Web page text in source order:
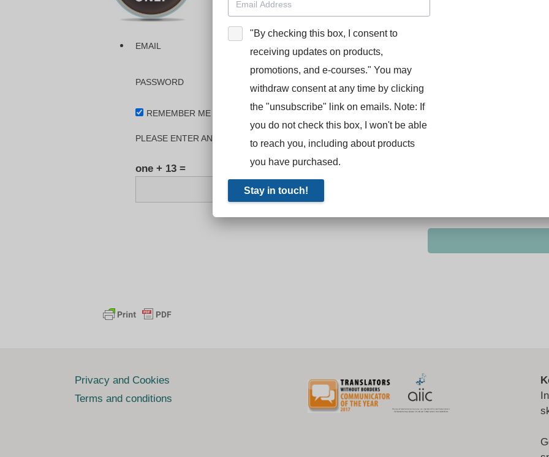
EMAIL
PASSWORD
REMEMBER ME
PLEASE ENTER AN ANSWER IN DIGITS:
one + 13 =
Privacy and Cookies
Terms and conditions
"By checking this box, I consent to
receiving updates on products,
promotions, and e-courses." You may
withdraw consent at any time by clicking
the "unsubscribe" link on emails. Note: If
you do not check this box, I won't be able
to reach you, including about products
you have purchased.